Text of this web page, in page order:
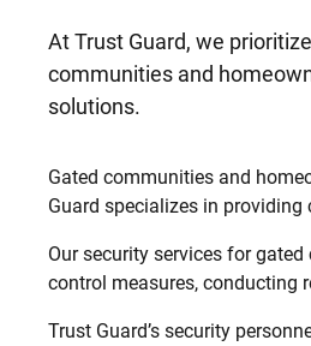
At Trust Guard, we
communities and
solutions.
Gated communities and
Guard specializes in
Our security services for
control measures, conducting
Trust Guard’s security